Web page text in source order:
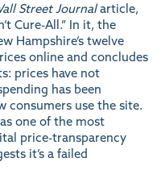
Street Journalarticle,
Cure-All.” In it, the
Hampshire’s twelve
online and concludes
prices have not
has been
consumers use the site.
one of the most
price-transparency
it’s a failed